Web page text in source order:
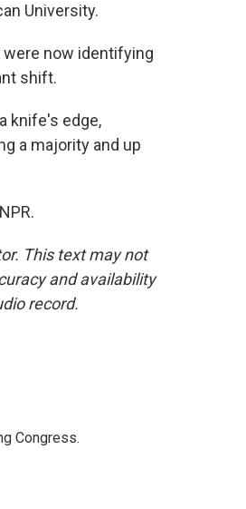
University.
were now identifying
shift.
knife's edge,
a majority and up
This text may not
and availability
record.
Congress.